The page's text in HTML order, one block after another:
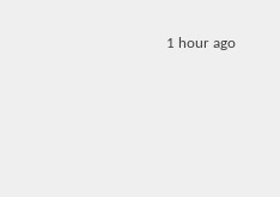
1 hour ago